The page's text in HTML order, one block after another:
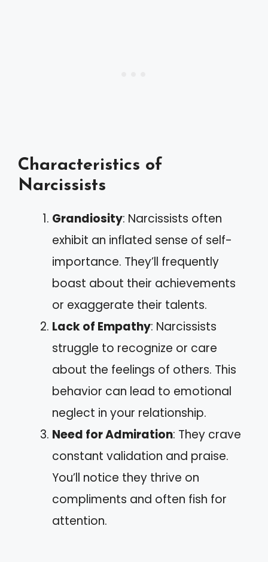
Characteristics of
Narcissists
Grandiosity: Narcissists often
exhibit an inflated sense of self-
importance. They’ll frequently
boast about their achievements
or exaggerate their talents.
Lack of Empathy: Narcissists
struggle to recognize or care
about the feelings of others. This
behavior can lead to emotional
neglect in your relationship.
Need for Admiration: They crave
constant validation and praise.
You’ll notice they thrive on
compliments and often fish for
attention.